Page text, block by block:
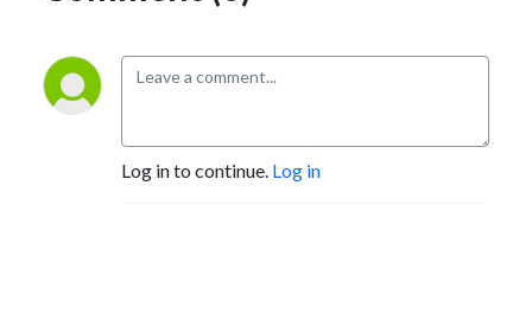
Log in to continue. Log in